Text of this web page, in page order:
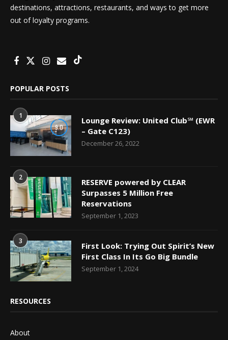
destinations, attractions, restaurants, and ways to get more
out of loyalty programs.
POPULAR POSTS
1
9.0
Lounge Review: United Club℠ (EWR
– Gate C123)
December 26, 2022
2
RESERVE powered by CLEAR
Surpasses 5 Million Free
Reservations
September 1, 2023
3
First Look: Trying Out Spirit’s New
First Class In Its Go Big Bundle
September 1, 2024
RESOURCES
About